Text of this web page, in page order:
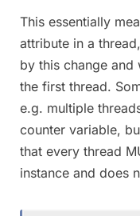
This essentially
attribute in a
by this change
the first thread.
e.g. multiple
counter variable,
that every thread
instance and does